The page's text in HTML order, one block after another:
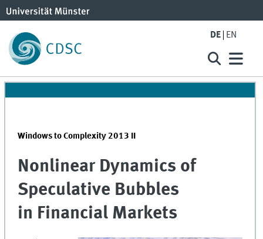
DE EN
Windows to Complexity 2013 II
Nonlinear Dynamics of
Speculative Bubbles
in Financial Markets